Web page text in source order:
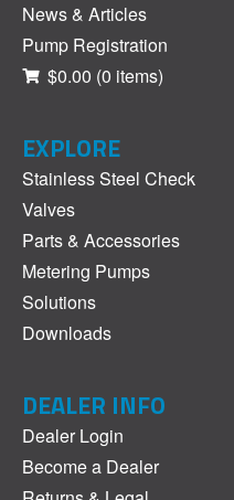
News & Articles
Pump Registration
$0.00 (0 items)
EXPLORE
Stainless Steel Check
Valves
Parts & Accessories
Metering Pumps
Solutions
Downloads
DEALER INFO
Dealer Login
Become a Dealer